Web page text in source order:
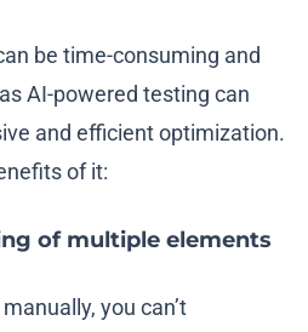
be time-consuming and
AI-powered testing can
and efficient optimization.
of it:
of multiple elements
you can’t